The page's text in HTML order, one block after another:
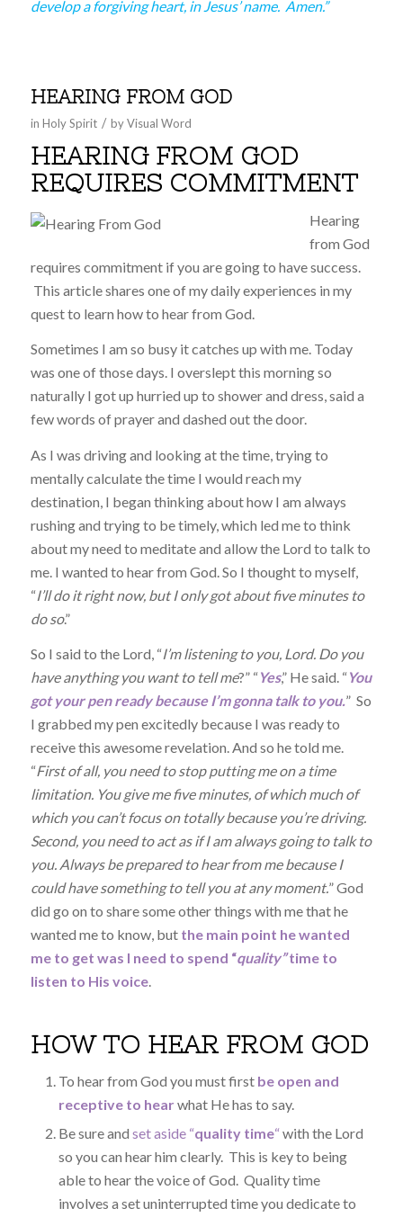
develop a forgiving heart, in Jesus’ name. Amen.”
HEARING FROM GOD
in Holy Spirit / byVisual Word
HEARING FROM GOD
REQUIRES COMMITMENT
Hearing
from God
requires commitment if you are going to have success.
This article shares one of my daily experiences in my
quest to learn how to hear from God.
Sometimes I am so busy it catches up with me. Today
was one of those days. I overslept this morning so
naturally I got up hurried up to shower and dress, said a
few words of prayer and dashed out the door.
As I was driving and looking at the time, trying to
mentally calculate the time I would reach my
destination, I began thinking about how I am always
rushing and trying to be timely, which led me to think
about my need to meditate and allow the Lord to talk to
me. I wanted to hear from God. So I thought to myself,
“I’ll do it right now, but I only got about five minutes to
do so.”
So I said to the Lord, “I’m listening to you, Lord. Do you
have anything you want to tell me?” “Yes,” He said. “You
got your pen ready because I’m gonna talk to you.” So
I grabbed my pen excitedly because I was ready to
receive this awesome revelation. And so he told me.
“First of all, you need to stop putting me on a time
limitation. You give me five minutes, of which much of
which you can’t focus on totally because you’re driving.
Second, you need to act as if I am always going to talk to
you. Always be prepared to hear from me because I
could have something to tell you at any moment.” God
did go on to share some other things with me that he
wanted me to know, but the main point he wanted
me to get was I need to spend “quality”time to
listen to His voice.
HOW TO HEAR FROM GOD
To hear from God you must first be open and
receptive to hearwhat He has to say.
Be sure and set aside “quality time“with the Lord
so you can hear him clearly. This is key to being
able to hear the voice of God. Quality time
involves a set uninterrupted time you dedicate to